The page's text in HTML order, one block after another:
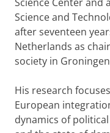
Science and
after seventeen
Netherlands as
society in
His research
European
dynamics of